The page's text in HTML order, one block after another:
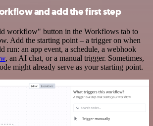
and add the first step
workflow" button in the Workflows tab to
Add the starting point – a trigger on when
run: an app event, a schedule, a webhook
, an AI chat, or a manual trigger. Sometimes,
might already serve as your starting point.